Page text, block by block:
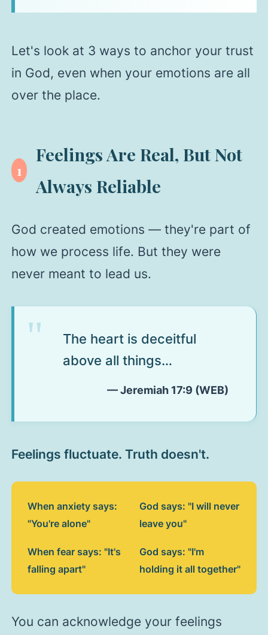
Let's look at 3 ways to anchor your trust
in God, even when your emotions are all
over the place.
1
Feelings Are Real, But Not
Always Reliable
God created emotions — they're part of
how we process life. But they were
never meant to lead us.
The heart is deceitful
above all things…
— Jeremiah 17:9 (WEB)
Feelings fluctuate. Truth doesn't.
When anxiety says:
"You're alone"
God says: "I will never
leave you"
When fear says: "It's
falling apart"
God says: "I'm
holding it all together"
You can acknowledge your feelings